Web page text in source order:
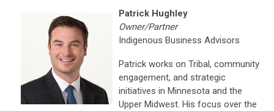
Patrick Hughley
Owner/Partner
Indigenous Business Advisors
Patrick works on Tribal, community
engagement, and strategic
initiatives in Minnesota and the
Upper Midwest. His focus over the